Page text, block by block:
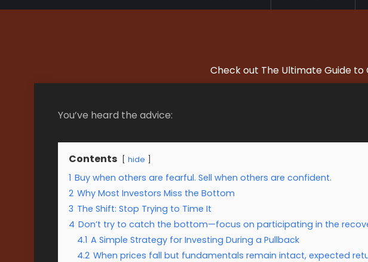
Check out The Ultimate Guide
You’ve heard the advice:
Contents hide
1 Buy when others are fearful. Sell when others are confident.
2 Why Most Investors Miss the Bottom
3 The Shift: Stop Trying to Time It
4 Don’t try to catch the bottom—focus on participating in the
4.1 A Simple Strategy for Investing During a Pullback
4.2 When prices fall but fundamentals remain intact, expected